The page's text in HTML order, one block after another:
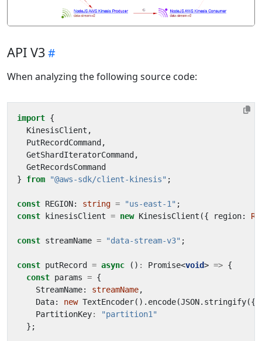
API V3
When analyzing the following source code:
import {
KinesisClient ,
PutRecordCommand ,
GetShardIteratorCommand ,
GetRecordsCommand
}
from "@aws-sdk/client-kinesis" ;
const REGION: string = "us-east-1" ;
const
kinesisClient = new KinesisClient ({ region:
const streamName = "data-stream-v3" ;
const putRecord = async () : Promise<void> => {
const params = {
StreamName: streamName,
Data: new TextEncoder(). encode(JSON. stringify({
PartitionKey:
"partition1"
};